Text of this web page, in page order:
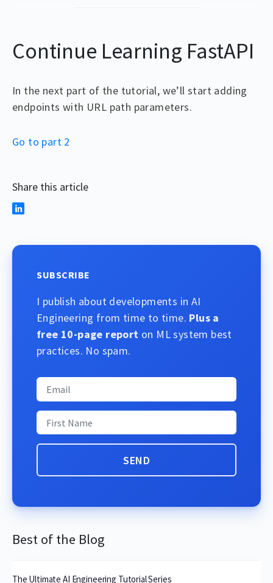
Continue Learning FastAPI
In the next part of the tutorial, we’ll start adding
endpoints with URL path parameters.
Go to part 2
Share this article
SUBSCRIBE
I publish about developments in AI
Engineering from time to time. Plus a
free 10-page report on ML system best
practices. No spam.
Best of the Blog
The Ultimate AI Engineering Tutorial Series